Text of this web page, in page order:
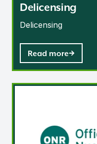
Delicensing
Delicensing
Read more